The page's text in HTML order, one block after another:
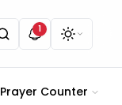
1
Prayer Counter